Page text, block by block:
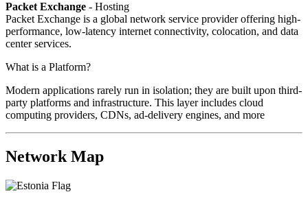
Packet Exchange - Hosting
Packet Exchange is a global network service provider offering high-
performance, low-latency internet connectivity, colocation, and data
center services.
What is a Platform?
Modern applications rarely run in isolation; they are built upon third-
party platforms and infrastructure. This layer includes cloud
computing providers, CDNs, ad-delivery engines, and more
Network Map